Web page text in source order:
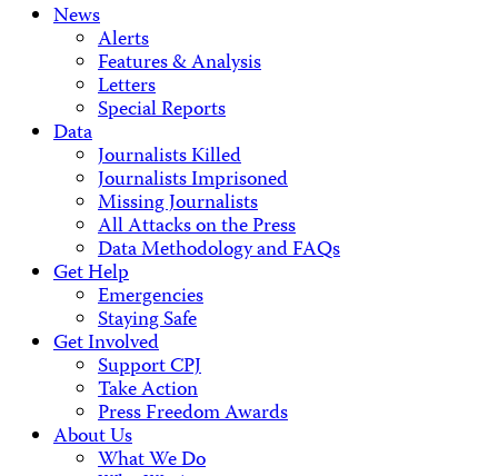
News
Alerts
Features & Analysis
Letters
Special Reports
Data
Journalists Killed
Journalists Imprisoned
Missing Journalists
All Attacks on the Press
Data Methodology and FAQs
Get Help
Emergencies
Staying Safe
Get Involved
Support CPJ
Take Action
Press Freedom Awards
About Us
What We Do